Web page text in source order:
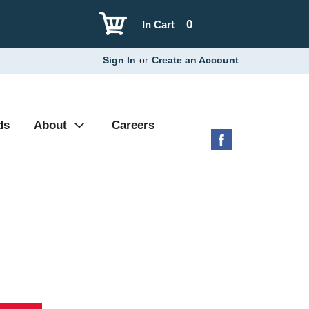
0
In Cart
Sign In or Create an Account
About Careers